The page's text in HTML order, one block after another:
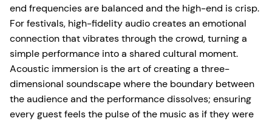
end frequencies are balanced and the high-end is crisp.
For festivals, high-fidelity audio creates an emotional
connection that vibrates through the crowd, turning a
simple performance into a shared cultural moment.
Acoustic immersion is the art of creating a three-
dimensional soundscape where the boundary between
the audience and the performance dissolves; ensuring
every guest feels the pulse of the music as if they were